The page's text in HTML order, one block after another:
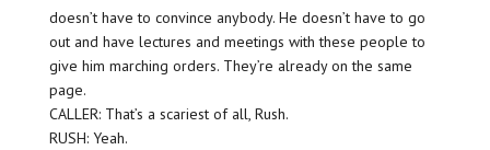
doesn’t have to convince anybody. He doesn’t have to go
out and have lectures and meetings with these people to
give him marching orders. They’re already on the same
page.
CALLER: That’s a scariest of all, Rush.
RUSH: Yeah.